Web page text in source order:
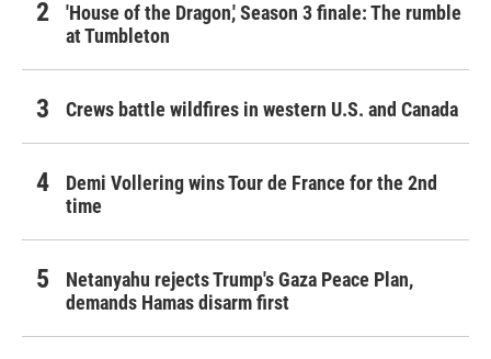
'House of the Dragon,' Season 3 finale: The rumble
at Tumbleton
Crews battle wildfires in western U.S. and Canada
Demi Vollering wins Tour de France for the 2nd
time
Netanyahu rejects Trump's Gaza Peace Plan,
demands Hamas disarm first